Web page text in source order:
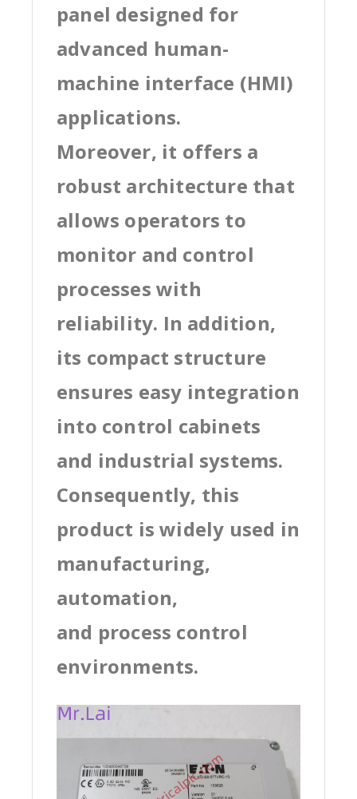
panel designed for
advanced human-
machine interface (HMI)
applications.
Moreover, it offers a
robust architecture that
allows operators to
monitor and control
processes with
reliability. In addition,
its compact structure
ensures easy integration
into control cabinets
and industrial systems.
Consequently, this
product is widely used in
manufacturing,
automation,
and process control
environments.